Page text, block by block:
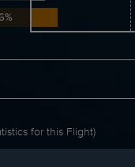
for this Flight)